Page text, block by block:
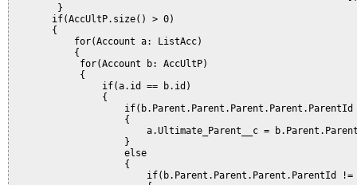
        }
       if(AccUltP.size() > 0)
           for(Account a: ListAcc)
           {
            for(Account b: AccUltP)
            {
                if(a.id == b.id)
                {
if(b.Parent.Parent.Parent.Parent.ParentId
                    {
a.Ultimate_Parent__c =
                    }
                    else
                    {
if(b.Parent.Parent.Parent.ParentId !=